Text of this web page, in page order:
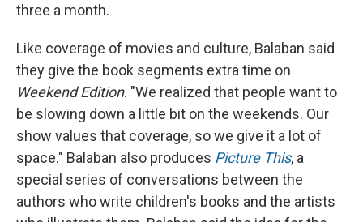
three a month.
Like coverage of movies and culture, Balaban said
they give the book segments extra time on
Weekend Edition. "We realized that people want to
be slowing down a little bit on the weekends. Our
show values that coverage, so we give it a lot of
space." Balaban also produces Picture This, a
special series of conversations between the
authors who write children's books and the artists